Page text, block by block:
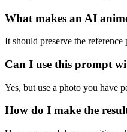
What makes an AI
It should preserve the
Can I use this prompt
Yes, but use a photo you have
How do I make the